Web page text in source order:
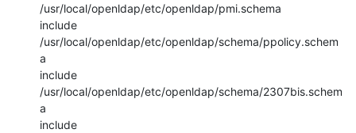
/usr/local/openldap/etc/openldap/pmi.schema
include
/usr/local/openldap/etc/openldap/schema/ppolicy.schem
a
include
/usr/local/openldap/etc/openldap/schema/2307bis.schem
a
include